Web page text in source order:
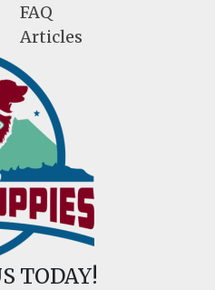
FAQ
Articles
TODAY!